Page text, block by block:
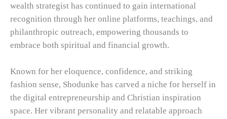
wealth strategist has continued to gain international
recognition through her online platforms, teachings, and
philanthropic outreach, empowering thousands to
embrace both spiritual and financial growth.
Known for her eloquence, confidence, and striking
fashion sense, Shodunke has carved a niche for herself in
the digital entrepreneurship and Christian inspiration
space. Her vibrant personality and relatable approach